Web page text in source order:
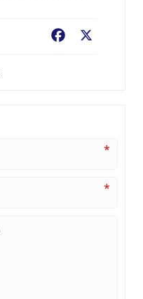
Facebook
*
*